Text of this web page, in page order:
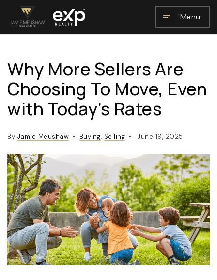
Menu
NAVIGATION
RESOURCES
Why More Sellers Are
Choosing To Move, Even
with Today’s Rates
By Jamie Meushaw Buying, Selling June 19, 2025